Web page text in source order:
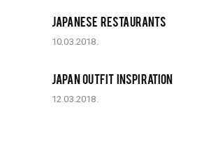
JAPANESE RESTAURANTS
10.03.2018.
JAPAN OUTFIT INSPIRATION
12.03.2018.